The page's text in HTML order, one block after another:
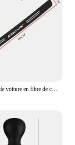
Autocollant de voiture en fibre de carbone pour Ford Escape, bande de protection en pâte, film de protection latérale de seuil de porte automatique, accessoires d'emblème, bricolage